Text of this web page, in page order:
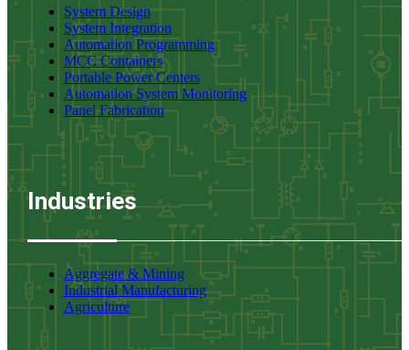
System Design
System Integration
Automation Programming
MCC Containers
Portable Power Centers
Automation System Monitoring
Panel Fabrication
Industries
Aggregate & Mining
Industrial Manufacturing
Agriculture